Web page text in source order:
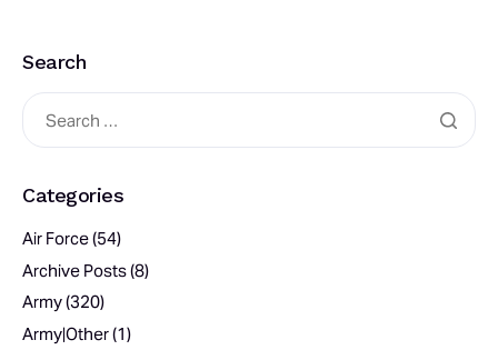
Search
Categories
Air Force(54)
Archive Posts(8)
Army(320)
Army|Other(1)